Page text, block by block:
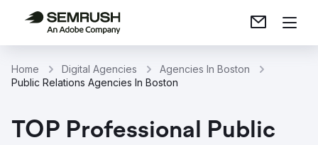
Home Digital Agencies
Agencies In Boston
Public Relations Agencies In Boston
TOP Professional Public